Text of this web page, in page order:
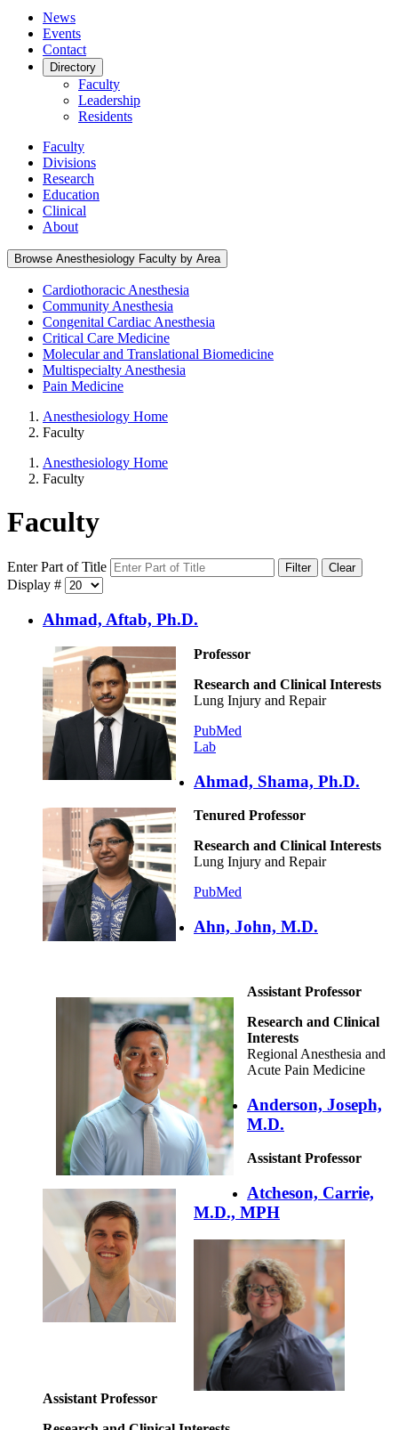
News
Events
Contact
Directory
Faculty
Leadership
Residents
Faculty
Divisions
Research
Education
Clinical
About
Browse Anesthesiology Faculty by Area
Cardiothoracic Anesthesia
Community Anesthesia
Congenital Cardiac Anesthesia
Critical Care Medicine
Molecular and Translational Biomedicine
Multispecialty Anesthesia
Pain Medicine
Anesthesiology Home
Faculty
Anesthesiology Home
Faculty
Faculty
Enter Part of Title Filter Clear
Display #
Ahmad, Aftab, Ph.D.
Professor
Research and Clinical Interests
Lung Injury and Repair
PubMed
Lab
Ahmad, Shama, Ph.D.
Tenured Professor
Research and Clinical Interests
Lung Injury and Repair
PubMed
Ahn, John, M.D.
Assistant Professor
Research and Clinical
Interests
Regional Anesthesia and
Acute Pain Medicine
Anderson, Joseph,
M.D.
Assistant Professor
Atcheson, Carrie,
M.D., MPH
Assistant Professor